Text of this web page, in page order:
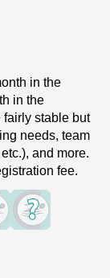
in the
in the
fairly stable but
needs, team
and more.
fee.